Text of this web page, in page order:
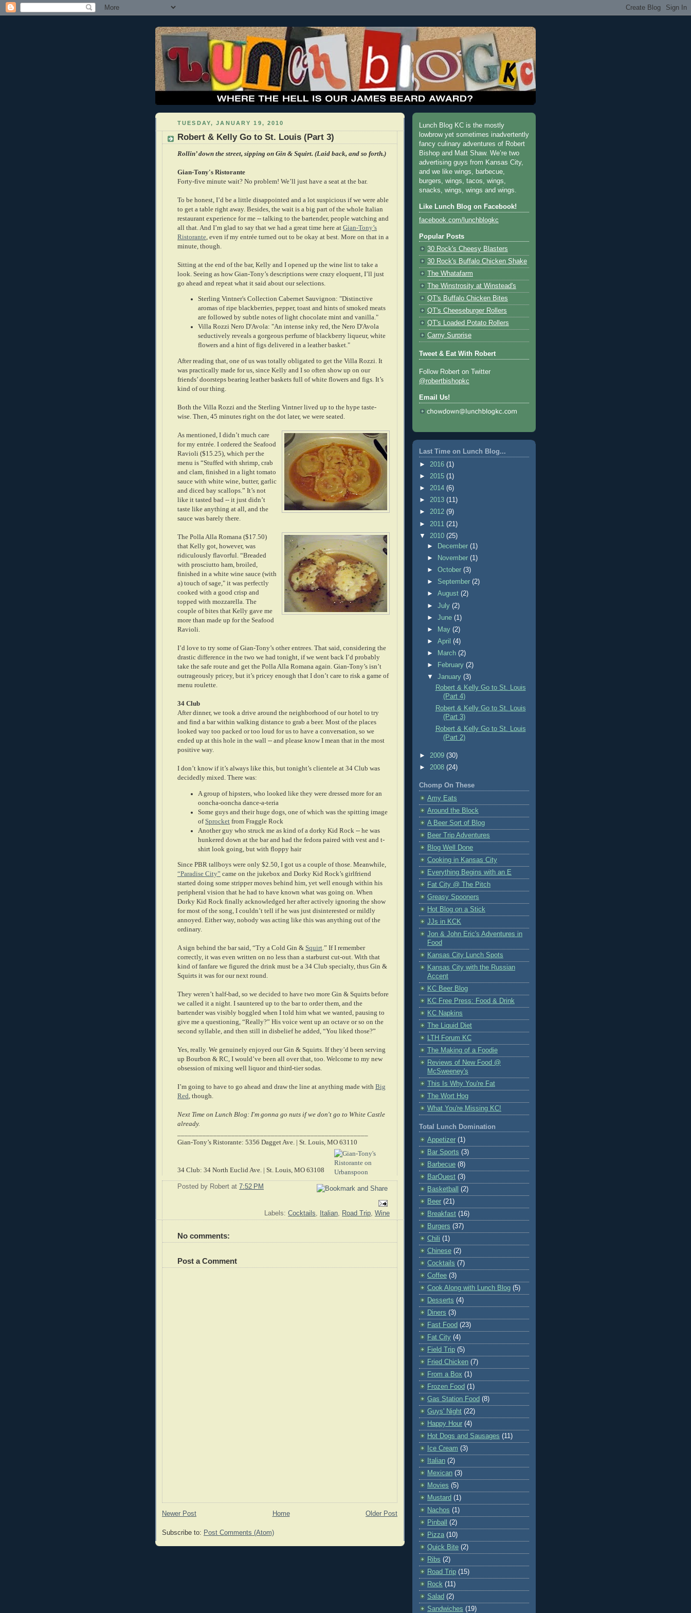
TUESDAY, JANUARY 19, 2010
Robert & Kelly Go to St. Louis (Part 3)
Rollin’ down the street, sipping on Gin & Squirt. (Laid back, and so forth.)
Gian-Tony's Ristorante
Forty-five minute wait? No problem! We’ll just have a seat at the bar.
To be honest, I’d be a little disappointed and a lot suspicious if we were able
to get a table right away. Besides, the wait is a big part of the whole Italian
restaurant experience for me -- talking to the bartender, people watching and
all that. And I’m glad to say that we had a great time here at Gian-Tony’s
Ristorante , even if my entrée turned out to be okay at best. More on that in a
minute, though.
Sitting at the end of the bar, Kelly and I opened up the wine list to take a
look. Seeing as how Gian-Tony’s descriptions were crazy eloquent, I’ll just
go ahead and repeat what it said about our selections.
Sterling Vintner's Collection Cabernet Sauvignon: "Distinctive
aromas of ripe blackberries, pepper, toast and hints of smoked meats
are followed by subtle notes of light chocolate mint and vanilla."
Villa Rozzi Nero D'Avola: "An intense inky red, the Nero D'Avola
seductively reveals a gorgeous perfume of blackberry liqueur, white
flowers and a hint of figs delivered in a leather basket."
After reading that, one of us was totally obligated to get the Villa Rozzi. It
was practically made for us, since Kelly and I so often show up on our
friends’ doorsteps bearing leather baskets full of white flowers and figs. It’s
kind of our thing.
Both the Villa Rozzi and the Sterling Vintner lived up to the hype taste-
wise. Then, 45 minutes right on the dot later, we were seated.
As mentioned, I didn’t much care
for my entrée. I ordered the Seafood
Ravioli ($15.25), which per the
menu is “Stuffed with shrimp, crab
and clam, finished in a light tomato
sauce with white wine, butter, garlic
and diced bay scallops.” It’s not
like it tasted bad -- it just didn’t
taste like anything at all, and the
sauce was barely there.
The Polla Alla Romana ($17.50)
that Kelly got, however, was
ridiculously flavorful. “Breaded
with prosciutto ham, broiled,
finished in a white wine sauce (with
a) touch of sage," it was perfectly
cooked with a good crisp and
topped with mozzarella. The
couple of bites that Kelly gave me
more than made up for the Seafood
Ravioli.
I’d love to try some of Gian-Tony’s other entrees. That said, considering the
drastic difference in the two we had tonight, if we went back I’d probably
take the safe route and get the Polla Alla Romana again. Gian-Tony’s isn’t
outrageously pricey, but it’s pricey enough that I don’t care to risk a game of
menu roulette.
34 Club
After dinner, we took a drive around the neighborhood of our hotel to try
and find a bar within walking distance to grab a beer. Most of the places
looked way too packed or too loud for us to have a conversation, so we
ended up at this hole in the wall -- and please know I mean that in the most
positive way.
I don’t know if it’s always like this, but tonight’s clientele at 34 Club was
decidedly mixed. There was:
A group of hipsters, who looked like they were dressed more for an
ooncha-ooncha dance-a-teria
Some guys and their huge dogs, one of which was the spitting image
of Sprocket from Fraggle Rock
Another guy who struck me as kind of a dorky Kid Rock -- he was
hunkered down at the bar and had the fedora paired with vest and t-
shirt look going, but with floppy hair
Since PBR tallboys were only $2.50, I got us a couple of those. Meanwhile,
“Paradise City” came on the jukebox and Dorky Kid Rock’s girlfriend
started doing some stripper moves behind him, yet well enough within his
peripheral vision that he had to have known what was going on. When
Dorky Kid Rock finally acknowledged her after actively ignoring the show
for most of the song, I couldn’t tell if he was just disinterested or mildly
annoyed. Either way, nobody was acting like this was anything out of the
ordinary.
A sign behind the bar said, “Try a Cold Gin & Squirt.” If I remember
correctly, it was even written on no less than a starburst cut-out. With that
kind of fanfare we figured the drink must be a 34 Club specialty, thus Gin &
Squirts it was for our next round.
They weren’t half-bad, so we decided to have two more Gin & Squirts before
we called it a night. I sauntered up to the bar to order them, and the
bartender was visibly boggled when I told him what we wanted, pausing to
give me a questioning, “Really?” His voice went up an octave or so on the
second syllable, and then still in disbelief he added, “You liked those?”
Yes, really. We genuinely enjoyed our Gin & Squirts. If they’d been serving
up Bourbon & RC, I would’ve been all over that, too. Welcome to my new
obsession of mixing well liquor and third-tier sodas.
I’m going to have to go ahead and draw the line at anything made with Big
Red, though.
Next Time on Lunch Blog: I'm gonna go nuts if we don't go to White Castle
already.
Gian-Tony’s Ristorante: 5356 Dagget Ave. | St. Louis, MO 63110
34 Club: 34 North Euclid Ave. | St. Louis, MO 63108
Posted by Robert at 7:52 PM
Labels: Cocktails Italian Road Trip Wine
No comments:
Post a Comment
Newer Post Older Post
Home
Subscribe to: Post Comments (Atom)
Lunch Blog KC is the mostly
lowbrow yet sometimes inadvertently
fancy culinary adventures of Robert
Bishop and Matt Shaw. We’re two
advertising guys from Kansas City,
and we like wings, barbecue,
burgers, wings, tacos, wings,
snacks, wings, wings and wings.
Like Lunch Blog on Facebook!
facebook.com/lunchblogkc
Popular Posts
30 Rock's Cheesy Blasters
30 Rock's Buffalo Chicken Shake
The Whatafarm
The Winstrosity at Winstead's
QT's Buffalo Chicken Bites
QT's Cheeseburger Rollers
QT's Loaded Potato Rollers
Carny Surprise
Tweet & Eat With Robert
Follow Robert on Twitter
@robertbishopkc
Email Us!
Last Time on Lunch Blog...
► 2016 (1)
► 2015 (1)
► 2014 (6)
► 2013 (11)
► 2012 (9)
► 2011 (21)
▼ 2010 (25)
►
December(1)
►
November(1)
►October(3)
► September(2)
►August(2)
►July(2)
►June(1)
►
May(2)
►April(4)
►
March(2)
►
February(2)
▼January(3)
Robert & Kelly Go to St. Louis
(Part 4)
Robert & Kelly Go to St. Louis
(Part 3)
Robert & Kelly Go to St. Louis
(Part 2)
► 2009 (30)
► 2008 (24)
Chomp On These
Amy Eats
Around the Block
A Beer Sort of Blog
Beer Trip Adventures
Blog Well Done
Cooking in Kansas City
Everything Begins with an E
Fat City @ The Pitch
Greasy Spooners
Hot Blog on a Stick
JJs in KCK
Jon & John Eric's Adventures in
Food
Kansas City Lunch Spots
Kansas City with the Russian
Accent
KC Beer Blog
KC Free Press: Food & Drink
KC Napkins
The Liquid Diet
LTH Forum KC
The Making of a Foodie
Reviews of New Food @
McSweeney's
This Is Why You're Fat
The Wort Hog
What You're Missing KC!
Total Lunch Domination
Appetizer (1)
Bar Sports (3)
Barbecue (8)
BarQuest (3)
Basketball
(2)
Beer (21)
Breakfast (16)
Burgers (37)
Chili (1)
Chinese (2)
Cocktails (7)
Coffee (3)
Cook Along with Lunch Blog (5)
Desserts (4)
Diners (3)
Fast Food (23)
Fat City (4)
Field Trip (5)
Fried Chicken (7)
From a Box (1)
Frozen Food (1)
Gas Station Food (8)
Guys' Night (22)
Happy Hour (4)
Hot Dogs and Sausages (11)
Ice Cream (3)
Italian (2)
Mexican (3)
Movies (5)
Mustard (1)
Nachos (1)
Pinball
(2)
Pizza (10)
Quick Bite (2)
Ribs (2)
Road Trip (15)
Rock (11)
Salad (2)
Sandwiches (19)